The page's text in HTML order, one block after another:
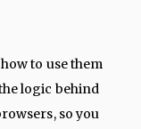
to use them
logic behind
so you